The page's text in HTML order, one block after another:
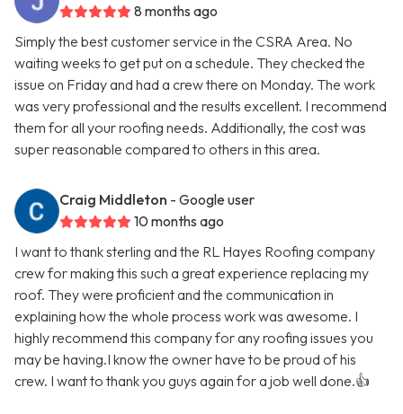
8 months ago
Simply the best customer service in the CSRA Area. No
waiting weeks to get put on a schedule. They checked the
issue on Friday and had a crew there on Monday. The work
was very professional and the results excellent. I recommend
them for all your roofing needs. Additionally, the cost was
super reasonable compared to others in this area.
Craig Middleton - Google user
10 months ago
I want to thank sterling and the RL Hayes Roofing company
crew for making this such a great experience replacing my
roof. They were proficient and the communication in
explaining how the whole process work was awesome. I
highly recommend this company for any roofing issues you
may be having.I know the owner have to be proud of his
crew. I want to thank you guys again for a job well done.👍